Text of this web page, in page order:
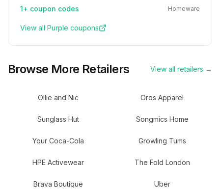
1+ coupon codes Homeware
View all Purple coupons
Browse More Retailers View all retailers →
Ollie and Nic Oros Apparel
Sunglass Hut Songmics Home
Your Coca-Cola Growling Tums
HPE Activewear The Fold London
Brava Boutique Uber